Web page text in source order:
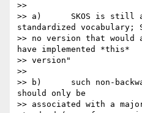
>>
>> a)      SKOS is still
standardized vocabulary;
>> no version that
have implemented *this*
>> version"
>>
>> b)      such non-
should only be
>> associated with a